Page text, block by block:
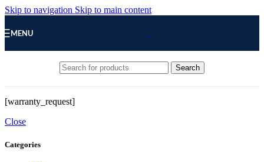
Skip to navigation Skip to main content
MENU
Search
[warranty_request]
Close
Categories